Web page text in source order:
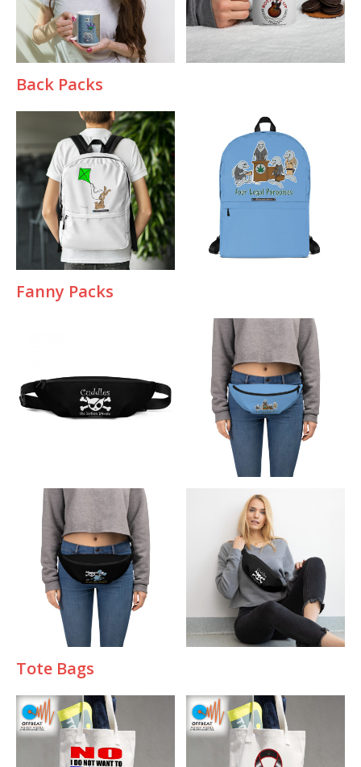
Back Packs
Fanny Packs
Tote Bags